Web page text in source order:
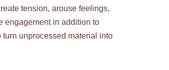
tension, arouse feelings,
engagement in addition to
unprocessed material into